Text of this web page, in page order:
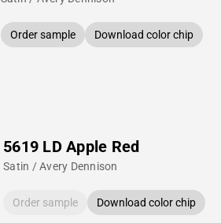
Order sample Download color chip
5619 LD Apple Red
Satin / Avery Dennison
Order sample Download color chip